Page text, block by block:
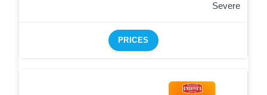
Severe
PRICES